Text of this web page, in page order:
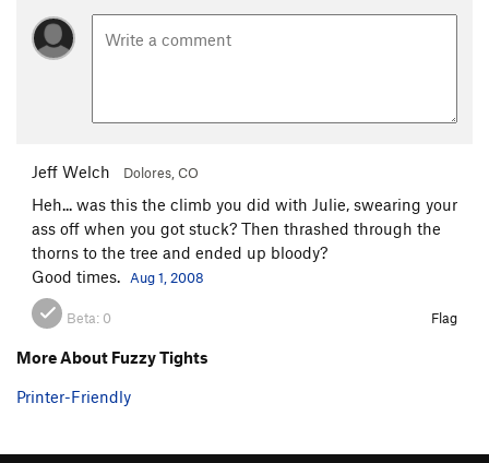
Jeff Welch Dolores, CO
Heh... was this the climb you did with Julie, swearing your
ass off when you got stuck? Then thrashed through the
thorns to the tree and ended up bloody?
Good times.
Aug 1, 2008
Beta: 0 Flag
More About Fuzzy Tights
Printer-Friendly